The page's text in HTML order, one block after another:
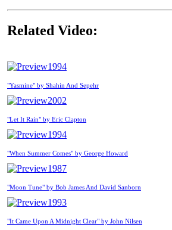
Related Video:
1994
"Yasmine" by Shahin And Sepehr
2002
"Let It Rain" by Eric Clapton
1994
"When Summer Comes" by George Howard
1987
"Moon Tune" by Bob James And David Sanborn
1993
"It Came Upon A Midnight Clear" by John Nilsen